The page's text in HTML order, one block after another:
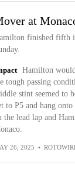
at
finished fifth
Hamilton
tough passing
stint seemed to
to P5 and hang
the lead lap and
26, 2025 •